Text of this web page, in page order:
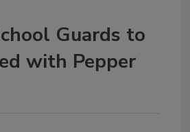
Guards to
with Pepper